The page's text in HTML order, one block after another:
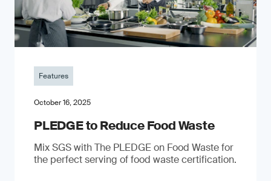
Features
October 16, 2025
PLEDGE to Reduce Food Waste
Mix SGS with The PLEDGE on Food Waste for
the perfect serving of food waste certification.